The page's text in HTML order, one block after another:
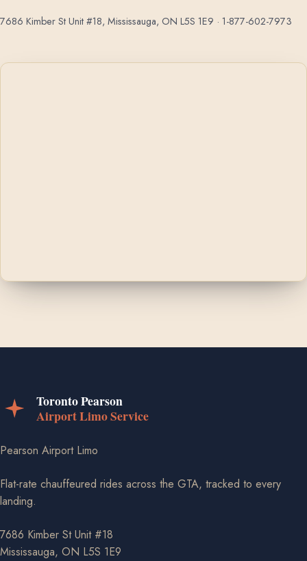
7686 Kimber St Unit #18, Mississauga, ON L5S 1E9 · 1-877-602-7973
Pearson Airport Limo
Flat-rate chauffeured rides across the GTA, tracked to every
landing.
7686 Kimber St Unit #18
Mississauga, ON L5S 1E9